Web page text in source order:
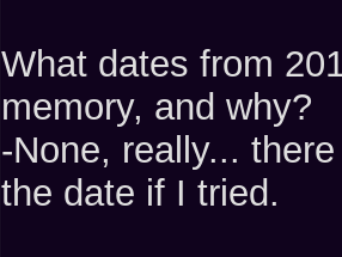
What dates from
memory, and why?
-None, really...
the date if I tried.